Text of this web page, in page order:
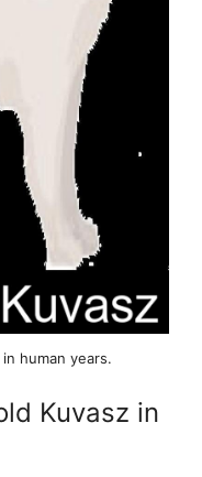
human years.
Kuvasz in